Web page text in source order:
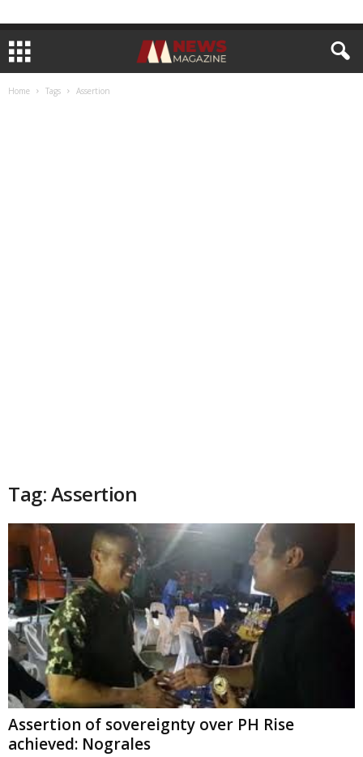
Home Tags Assertion
Tag: Assertion
Assertion of sovereignty over PH Rise
achieved: Nograles